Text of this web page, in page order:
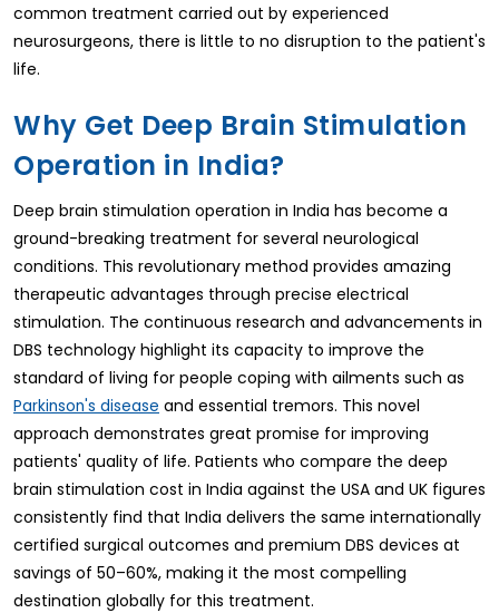
common treatment carried out by experienced
neurosurgeons, there is little to no disruption to the patient's
life.
Why Get Deep Brain Stimulation
Operation in India?
Deep brain stimulation operation in India has become a
ground-breaking treatment for several neurological
conditions. This revolutionary method provides amazing
therapeutic advantages through precise electrical
stimulation. The continuous research and advancements in
DBS technology highlight its capacity to improve the
standard of living for people coping with ailments such as
Parkinson's disease and essential tremors. This novel
approach demonstrates great promise for improving
patients' quality of life. Patients who compare the deep
brain stimulation cost in India against the USA and UK figures
consistently find that India delivers the same internationally
certified surgical outcomes and premium DBS devices at
savings of 50–60%, making it the most compelling
destination globally for this treatment.